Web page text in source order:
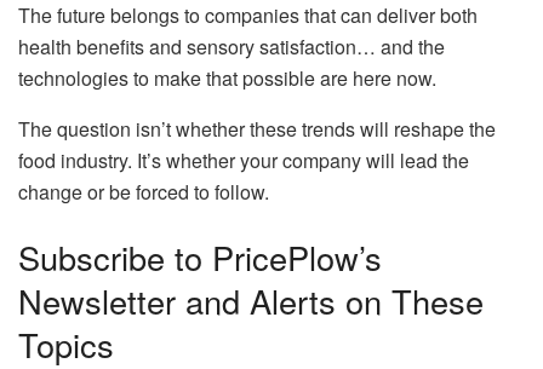
The future belongs to companies that can deliver both
health benefits and sensory satisfaction… and the
technologies to make that possible are here now.
The question isn’t whether these trends will reshape the
food industry. It’s whether your company will lead the
change or be forced to follow.
Subscribe to PricePlow’s
Newsletter and Alerts on These
Topics